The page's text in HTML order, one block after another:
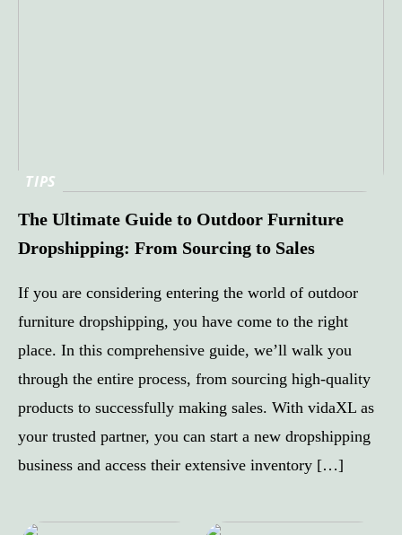
TIPS
The Ultimate Guide to Outdoor Furniture
Dropshipping: From Sourcing to Sales
If you are considering entering the world of outdoor
furniture dropshipping, you have come to the right
place. In this comprehensive guide, we’ll walk you
through the entire process, from sourcing high-quality
products to successfully making sales. With vidaXL as
your trusted partner, you can start a new dropshipping
business and access their extensive inventory […]